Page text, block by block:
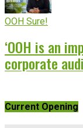
OOH Sure!
‘OOH is an
corporate
Current Opening